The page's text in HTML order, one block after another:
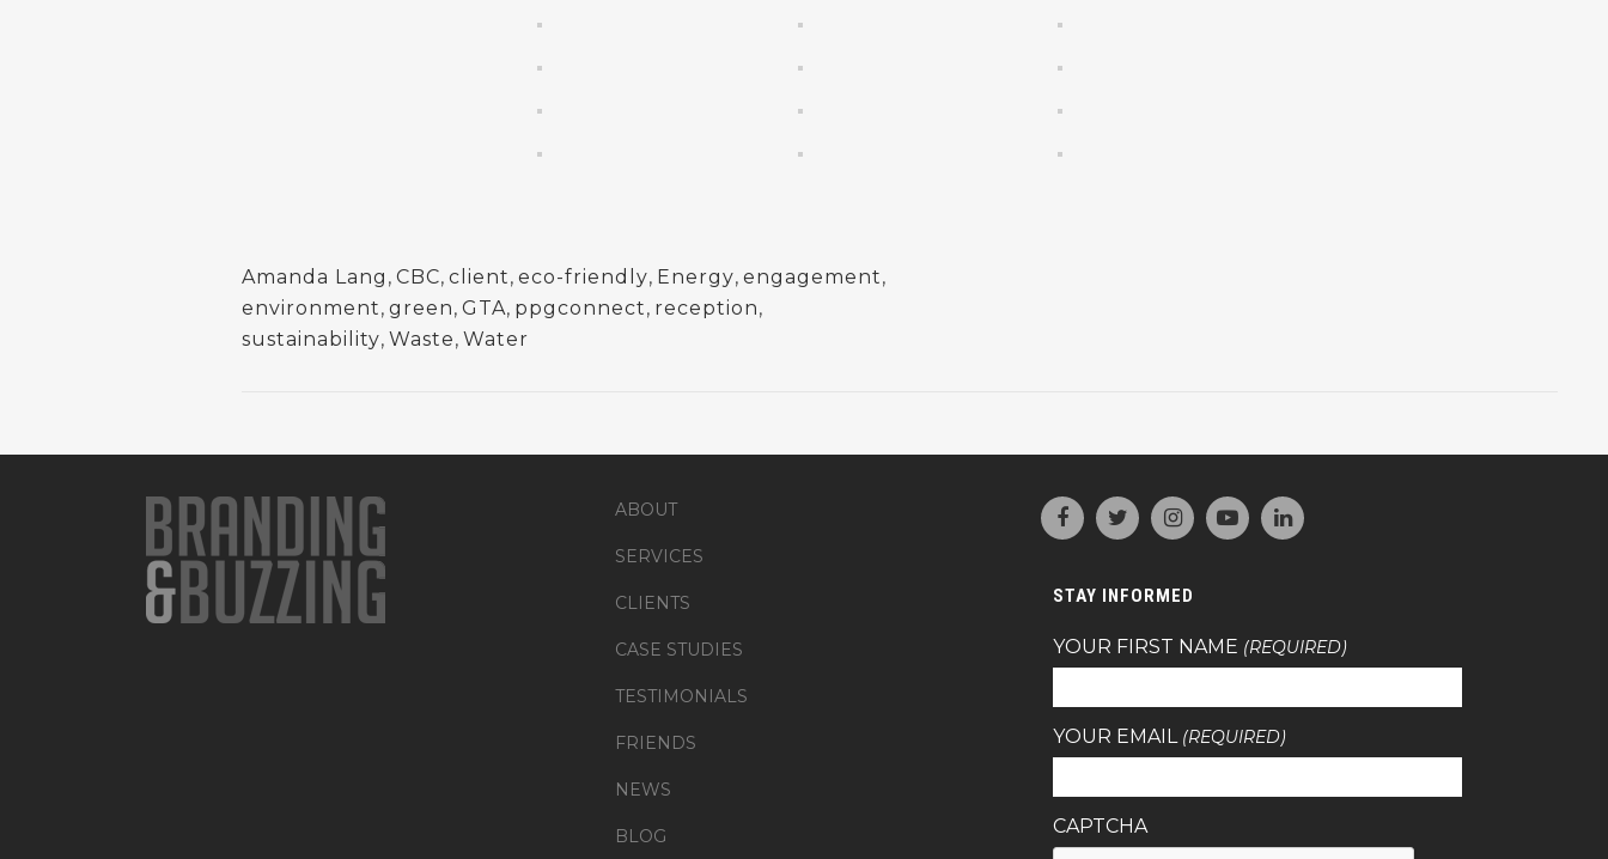
Amanda Lang , CBC, client, eco-friendly, Energy, engagement,
environment, green, GTA, ppgconnect, reception,
sustainability, Waste, Water
ABOUT
SERVICES
CLIENTS
CASE STUDIES
TESTIMONIALS
FRIENDS
NEWS
BLOG
STAY INFORMED
YOUR FIRST NAME (REQUIRED)
YOUR EMAIL (REQUIRED)
CAPTCHA